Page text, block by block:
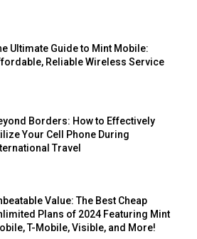
Ultimate Guide to Mint Mobile:
Reliable Wireless Service
Borders: How to Effectively
Your Cell Phone During
Travel
Value: The Best Cheap
Plans of 2024 Featuring Mint
T-Mobile, Visible, and More!